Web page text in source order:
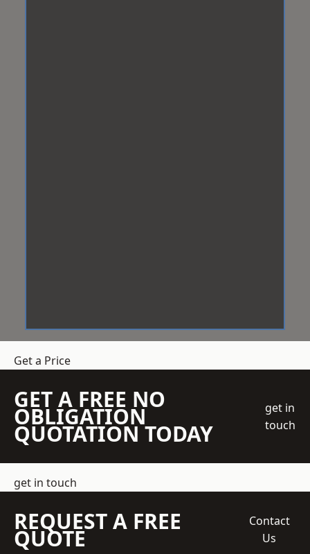
Get a Price
GET A FREE NO
OBLIGATION
QUOTATION TODAY
get in
touch
get in touch
REQUEST A FREE
QUOTE
Contact
Us